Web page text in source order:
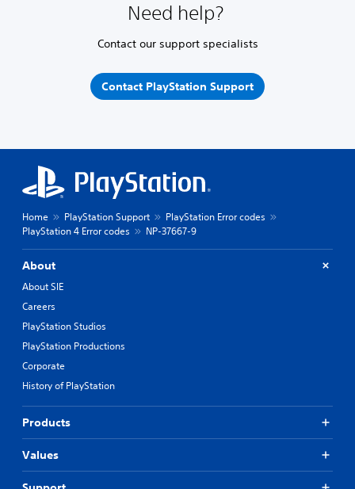
Need help?
Contact our support specialists
Contact PlayStation Support
Home PlayStation Support
PlayStation Error codes
PlayStation 4 Error codes
NP-37667-9
About
About SIE
Careers
PlayStation Studios
PlayStation Productions
Corporate
History of PlayStation
Products
Values